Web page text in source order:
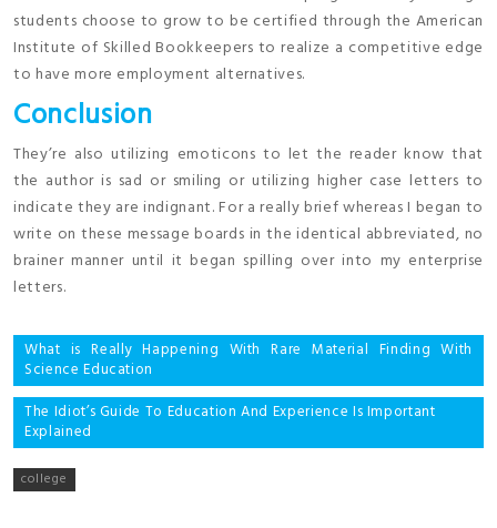
students choose to grow to be certified through the American
Institute of Skilled Bookkeepers to realize a competitive edge
to have more employment alternatives.
Conclusion
They’re also utilizing emoticons to let the reader know that
the author is sad or smiling or utilizing higher case letters to
indicate they are indignant. For a really brief whereas I began to
write on these message boards in the identical abbreviated, no
brainer manner until it began spilling over into my enterprise
letters.
Post
navigation
What is Really Happening With Rare Material Finding With
Science Education
The Idiot’s Guide To Education And Experience Is Important
Explained
college